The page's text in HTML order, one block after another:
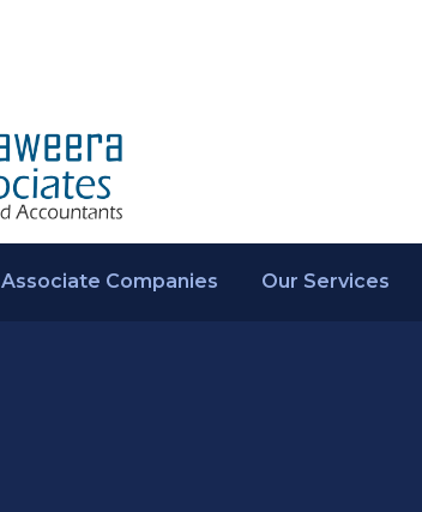
Associate Companies Our Services